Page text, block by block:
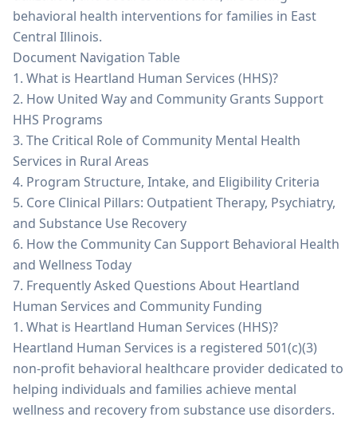
behavioral health interventions for families in East
Central Illinois.
Document Navigation Table
1. What is Heartland Human Services (HHS)?
2. How United Way and Community Grants Support
HHS Programs
3. The Critical Role of Community Mental Health
Services in Rural Areas
4. Program Structure, Intake, and Eligibility Criteria
5. Core Clinical Pillars: Outpatient Therapy, Psychiatry,
and Substance Use Recovery
6. How the Community Can Support Behavioral Health
and Wellness Today
7. Frequently Asked Questions About Heartland
Human Services and Community Funding
1. What is Heartland Human Services (HHS)?
Heartland Human Services is a registered 501(c)(3)
non-profit behavioral healthcare provider dedicated to
helping individuals and families achieve mental
wellness and recovery from substance use disorders.